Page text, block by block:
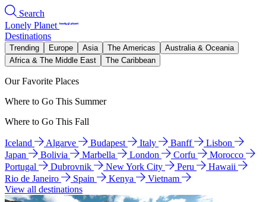
Search
Lonely Planet
Destinations
Trending Europe Asia The Americas
Australia & Oceania
Africa & The Middle East
The Caribbean
Our Favorite Places
Where to Go This Summer
Where to Go This Fall
Iceland Algarve Budapest Italy Banff
Lisbon
Japan
Bolivia Marbella London Corfu
Morocco
Portugal
Dubrovnik New York City Peru
Hawaii
Rio de Janeiro
Spain Kenya
Vietnam
View all destinations